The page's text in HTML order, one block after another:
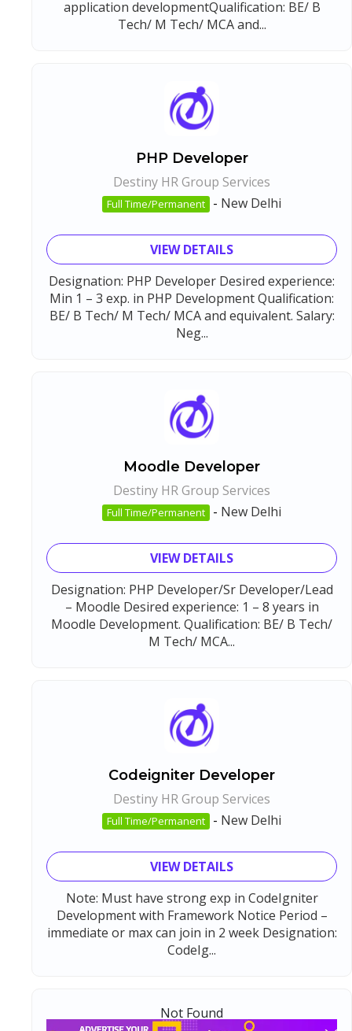
application developmentQualification: BE/ B
Tech/ M Tech/ MCA and...
PHP Developer
Destiny HR Group Services
Full Time/Permanent - New Delhi
VIEW DETAILS
Designation: PHP Developer Desired experience:
Min 1 – 3 exp. in PHP Development Qualification:
BE/ B Tech/ M Tech/ MCA and equivalent. Salary:
Neg...
Moodle Developer
Destiny HR Group Services
Full Time/Permanent - New Delhi
VIEW DETAILS
Designation: PHP Developer/Sr Developer/Lead
– Moodle Desired experience: 1 – 8 years in
Moodle Development. Qualification: BE/ B Tech/
M Tech/ MCA...
Codeigniter Developer
Destiny HR Group Services
Full Time/Permanent - New Delhi
VIEW DETAILS
Note: Must have strong exp in CodeIgniter
Development with Framework Notice Period –
immediate or max can join in 2 week Designation:
CodeIg...
Not Found